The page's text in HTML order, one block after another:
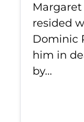
resided
Dominic
him in
by...